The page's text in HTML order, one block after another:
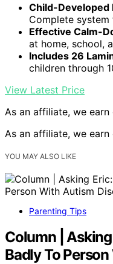
Child-Developed
Complete
Effective Calm-
at home, school,
Includes 26
children through
View Latest Price
As an affiliate, we
As an affiliate, we
YOU MAY ALSO LIKE
Parenting Tips
Column |
Badly To